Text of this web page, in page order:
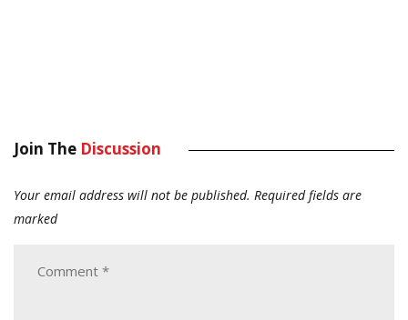
Join The Discussion
Your email address will not be published. Required fields are
marked